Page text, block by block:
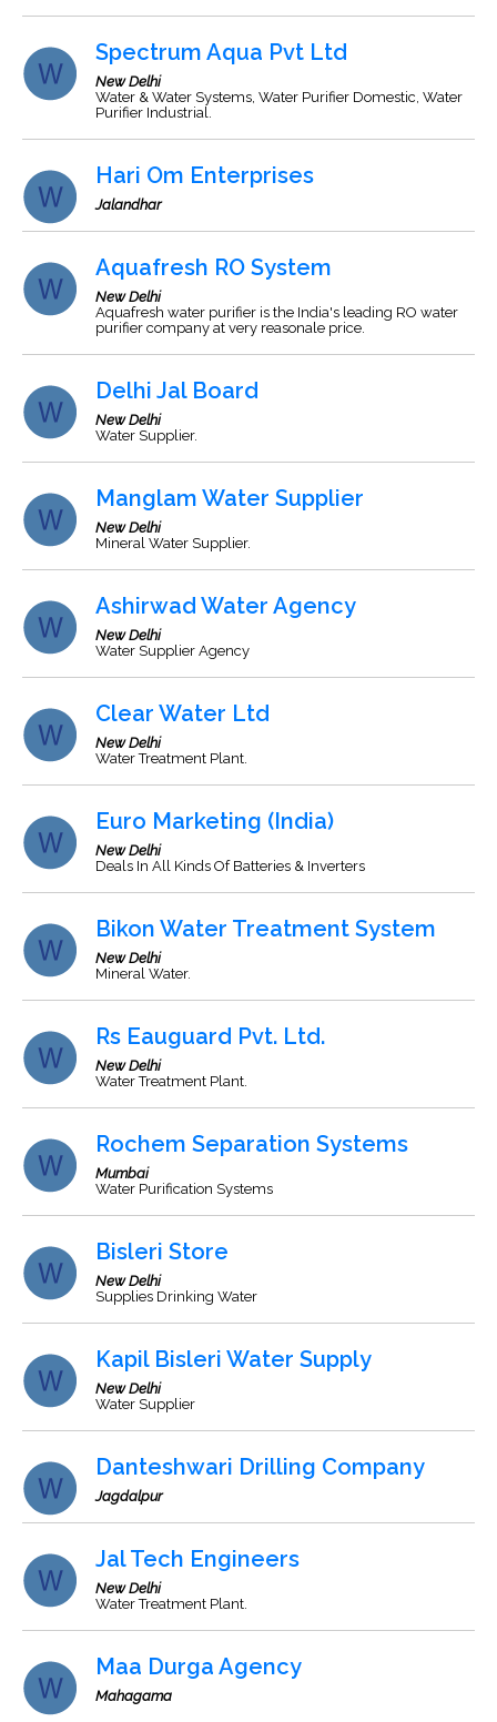
Spectrum Aqua Pvt Ltd
New Delhi
Water & Water Systems, Water Purifier Domestic, Water
Purifier Industrial.
Hari Om Enterprises
Jalandhar
Aquafresh RO System
New Delhi
Aquafresh water purifier is the India's leading RO water
purifier company at very reasonale price.
Delhi Jal Board
New Delhi
Water Supplier.
Manglam Water Supplier
New Delhi
Mineral Water Supplier.
Ashirwad Water Agency
New Delhi
Water Supplier Agency
Clear Water Ltd
New Delhi
Water Treatment Plant.
Euro Marketing (India)
New Delhi
Deals In All Kinds Of Batteries & Inverters
Bikon Water Treatment System
New Delhi
Mineral Water.
Rs Eauguard Pvt. Ltd.
New Delhi
Water Treatment Plant.
Rochem Separation Systems
Mumbai
Water Purification Systems
Bisleri Store
New Delhi
Supplies Drinking Water
Kapil Bisleri Water Supply
New Delhi
Water Supplier
Danteshwari Drilling Company
Jagdalpur
Jal Tech Engineers
New Delhi
Water Treatment Plant.
Maa Durga Agency
Mahagama